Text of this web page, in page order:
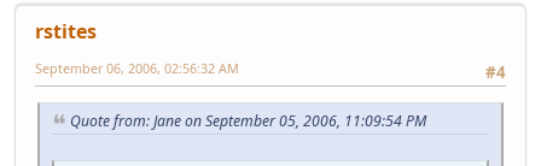
rstites
#4
September 06, 2006, 02:56:32 AM
Quote from: Jane on September 05, 2006, 11:09:54 PM